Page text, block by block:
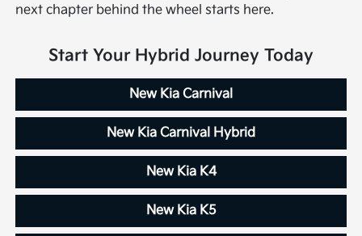
next chapter behind the wheel starts here.
Start Your Hybrid Journey Today
New Kia Carnival
New Kia Carnival Hybrid
New Kia K4
New Kia K5